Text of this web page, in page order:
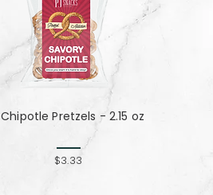
Chipotle Pretzels - 2.15 oz
$3.33